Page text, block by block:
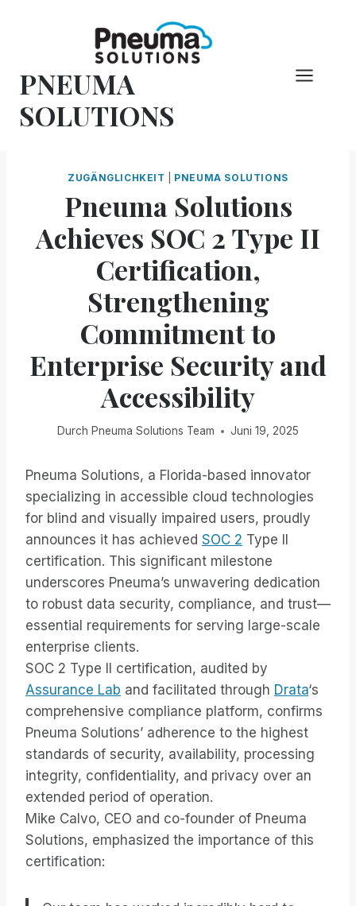
PNEUMA
SOLUTIONS
ZUGÄNGLICHKEIT PNEUMA SOLUTIONS
Pneuma Solutions
Achieves SOC 2 Type II
Certification,
Strengthening
Commitment to
Enterprise Security and
Accessibility
Durch Pneuma Solutions Team Juni 19, 2025
Pneuma Solutions, a Florida-based innovator
specializing in accessible cloud technologies
for blind and visually impaired users, proudly
announces it has achieved SOC 2 Type II
certification. This significant milestone
underscores Pneuma’s unwavering dedication
to robust data security, compliance, and trust—
essential requirements for serving large-scale
enterprise clients.
SOC 2 Type II certification, audited by
Assurance Lab and facilitated through Drata‘s
comprehensive compliance platform, confirms
Pneuma Solutions’ adherence to the highest
standards of security, availability, processing
integrity, confidentiality, and privacy over an
extended period of operation.
Mike Calvo, CEO and co-founder of Pneuma
Solutions, emphasized the importance of this
certification: